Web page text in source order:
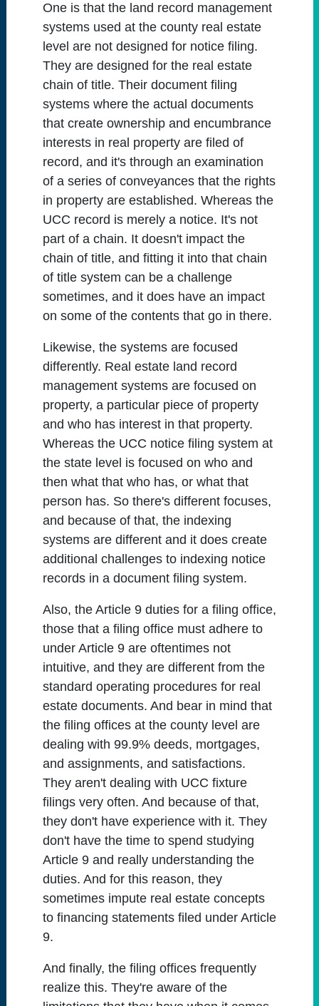
One is that the land record management
systems used at the county real estate
level are not designed for notice filing.
They are designed for the real estate
chain of title. Their document filing
systems where the actual documents
that create ownership and encumbrance
interests in real property are filed of
record, and it's through an examination
of a series of conveyances that the rights
in property are established. Whereas the
UCC record is merely a notice. It's not
part of a chain. It doesn't impact the
chain of title, and fitting it into that chain
of title system can be a challenge
sometimes, and it does have an impact
on some of the contents that go in there.
Likewise, the systems are focused
differently. Real estate land record
management systems are focused on
property, a particular piece of property
and who has interest in that property.
Whereas the UCC notice filing system at
the state level is focused on who and
then what that who has, or what that
person has. So there's different focuses,
and because of that, the indexing
systems are different and it does create
additional challenges to indexing notice
records in a document filing system.
Also, the Article 9 duties for a filing office,
those that a filing office must adhere to
under Article 9 are oftentimes not
intuitive, and they are different from the
standard operating procedures for real
estate documents. And bear in mind that
the filing offices at the county level are
dealing with 99.9% deeds, mortgages,
and assignments, and satisfactions.
They aren't dealing with UCC fixture
filings very often. And because of that,
they don't have experience with it. They
don't have the time to spend studying
Article 9 and really understanding the
duties. And for this reason, they
sometimes impute real estate concepts
to financing statements filed under Article
9.
And finally, the filing offices frequently
realize this. They're aware of the